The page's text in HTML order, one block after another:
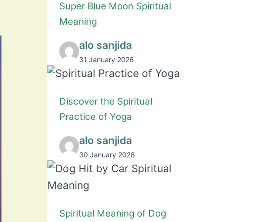
Super Blue Moon Spiritual
Meaning
alo sanjida
31 January 2026
Discover the Spiritual
Practice of Yoga
alo sanjida
30 January 2026
Spiritual Meaning of Dog